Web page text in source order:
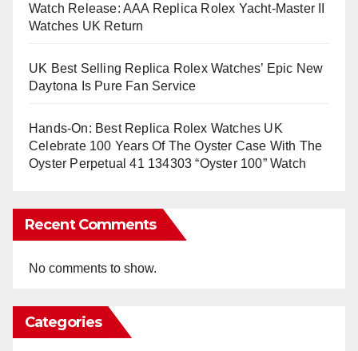
Watch Release: AAA Replica Rolex Yacht-Master II
Watches UK Return
UK Best Selling Replica Rolex Watches’ Epic New
Daytona Is Pure Fan Service
Hands-On: Best Replica Rolex Watches UK
Celebrate 100 Years Of The Oyster Case With The
Oyster Perpetual 41 134303 “Oyster 100” Watch
Recent Comments
No comments to show.
Categories